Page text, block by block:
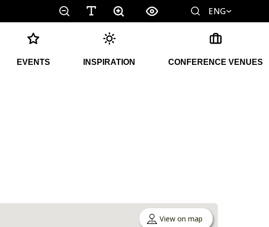
ENG
EVENTS INSPIRATION CONFERENCE VENUES
View on map